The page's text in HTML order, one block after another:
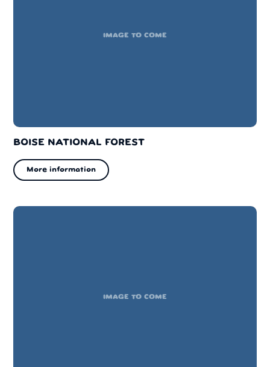
IMAGE TO COME
BOISE NATIONAL FOREST
More information
IMAGE TO COME